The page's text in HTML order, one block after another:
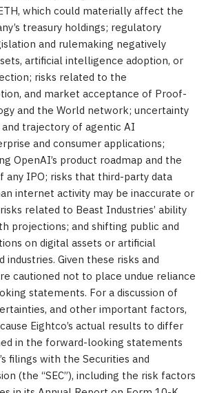
which could materially affect the
treasury holdings; regulatory
and rulemaking negatively
artificial intelligence adoption, or
risks related to the
and market acceptance of Proof-
and the World network; uncertainty
trajectory of agentic AI
and consumer applications;
OpenAI’s product roadmap and the
any IPO; risks that third-party data
internet activity may be inaccurate or
related to Beast Industries’ ability
projections; and shifting public and
on digital assets or artificial
Given these risks and
cautioned not to place undue reliance
statements. For a discussion of
and other important factors,
Eightco’s actual results to differ
in the forward-looking statements
filings with the Securities and
(the “SEC”), including the risk factors